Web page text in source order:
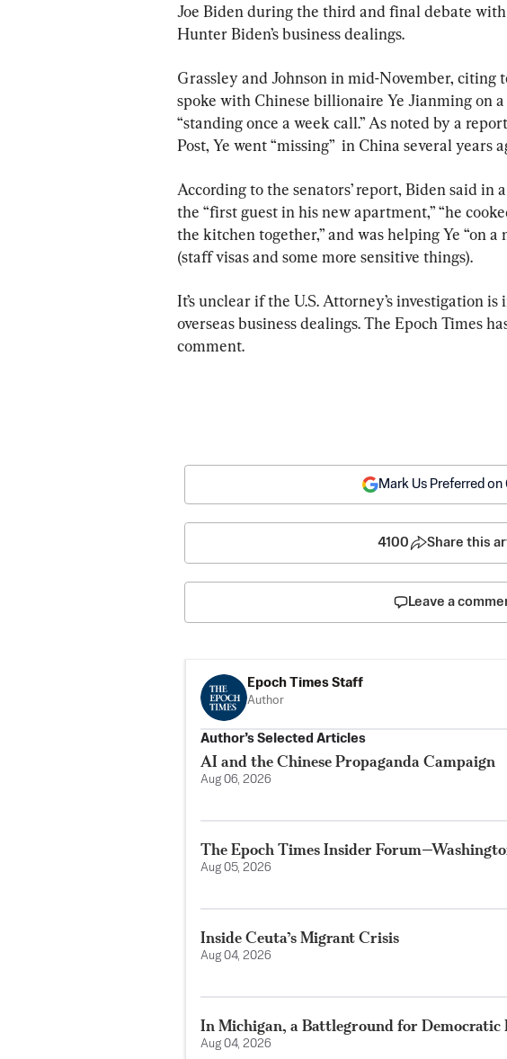
Joe Biden during the third and final debate
Hunter Biden’s business dealings.
Grassley and Johnson in mid-November, citing
spoke with Chinese billionaire Ye Jianming on a
“standing once a week call.” As noted by a
Post, Ye went “missing”  in China several years
According to the senators’ report, Biden said in
the “first guest in his new apartment,” “he
the kitchen together,” and was helping Ye “on
(staff visas and some more sensitive things).
It’s unclear if the U.S. Attorney’s investigation
overseas business dealings. The Epoch Times
comment.
Mark Us Preferred on
4100 Share this
Leave a
Epoch Times Staff
Author
Author’s Selected Articles
AI and the Chinese Propaganda Campaign
Aug 06, 2026
The Epoch Times Insider
Aug 05, 2026
Inside Ceuta’s Migrant Crisis
Aug 04, 2026
In Michigan, a Battleground for
Aug 04, 2026